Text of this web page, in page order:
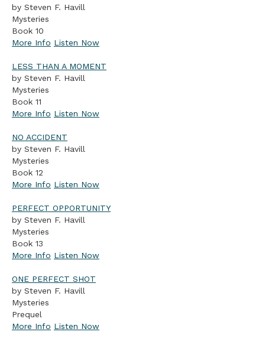
by Steven F. Havill
Mysteries
Book 10
More Info Listen Now
LESS THAN A MOMENT
by Steven F. Havill
Mysteries
Book 11
More Info Listen Now
NO ACCIDENT
by Steven F. Havill
Mysteries
Book 12
More Info Listen Now
PERFECT OPPORTUNITY
by Steven F. Havill
Mysteries
Book 13
More Info Listen Now
ONE PERFECT SHOT
by Steven F. Havill
Mysteries
Prequel
More Info Listen Now